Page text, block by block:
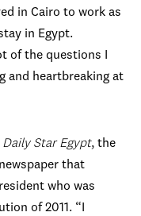
in Cairo to work as
in Egypt.
of the questions I
and heartbreaking at
Daily Star Egypt, the
that
who was
of 2011. “I